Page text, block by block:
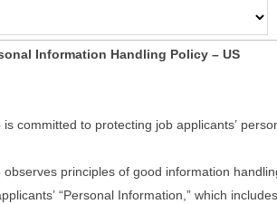
Information Handling Policy – US
committed to protecting job applicants’
observes principles of good information
“Personal Information,” which